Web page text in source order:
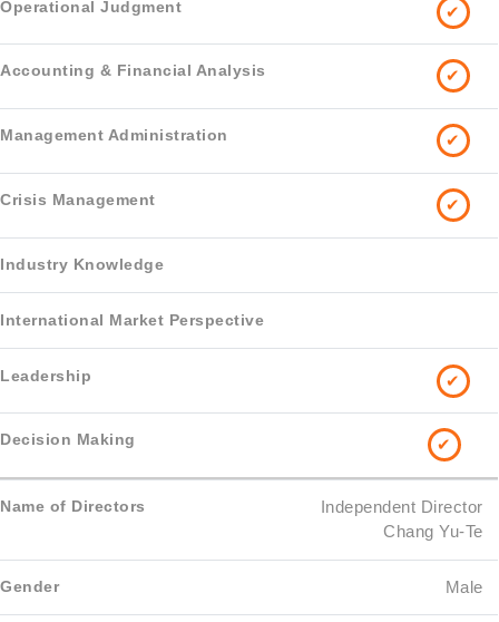
✔
✔
✔
✔
✔
✔
Independent Director
Chang Yu-Te
Male